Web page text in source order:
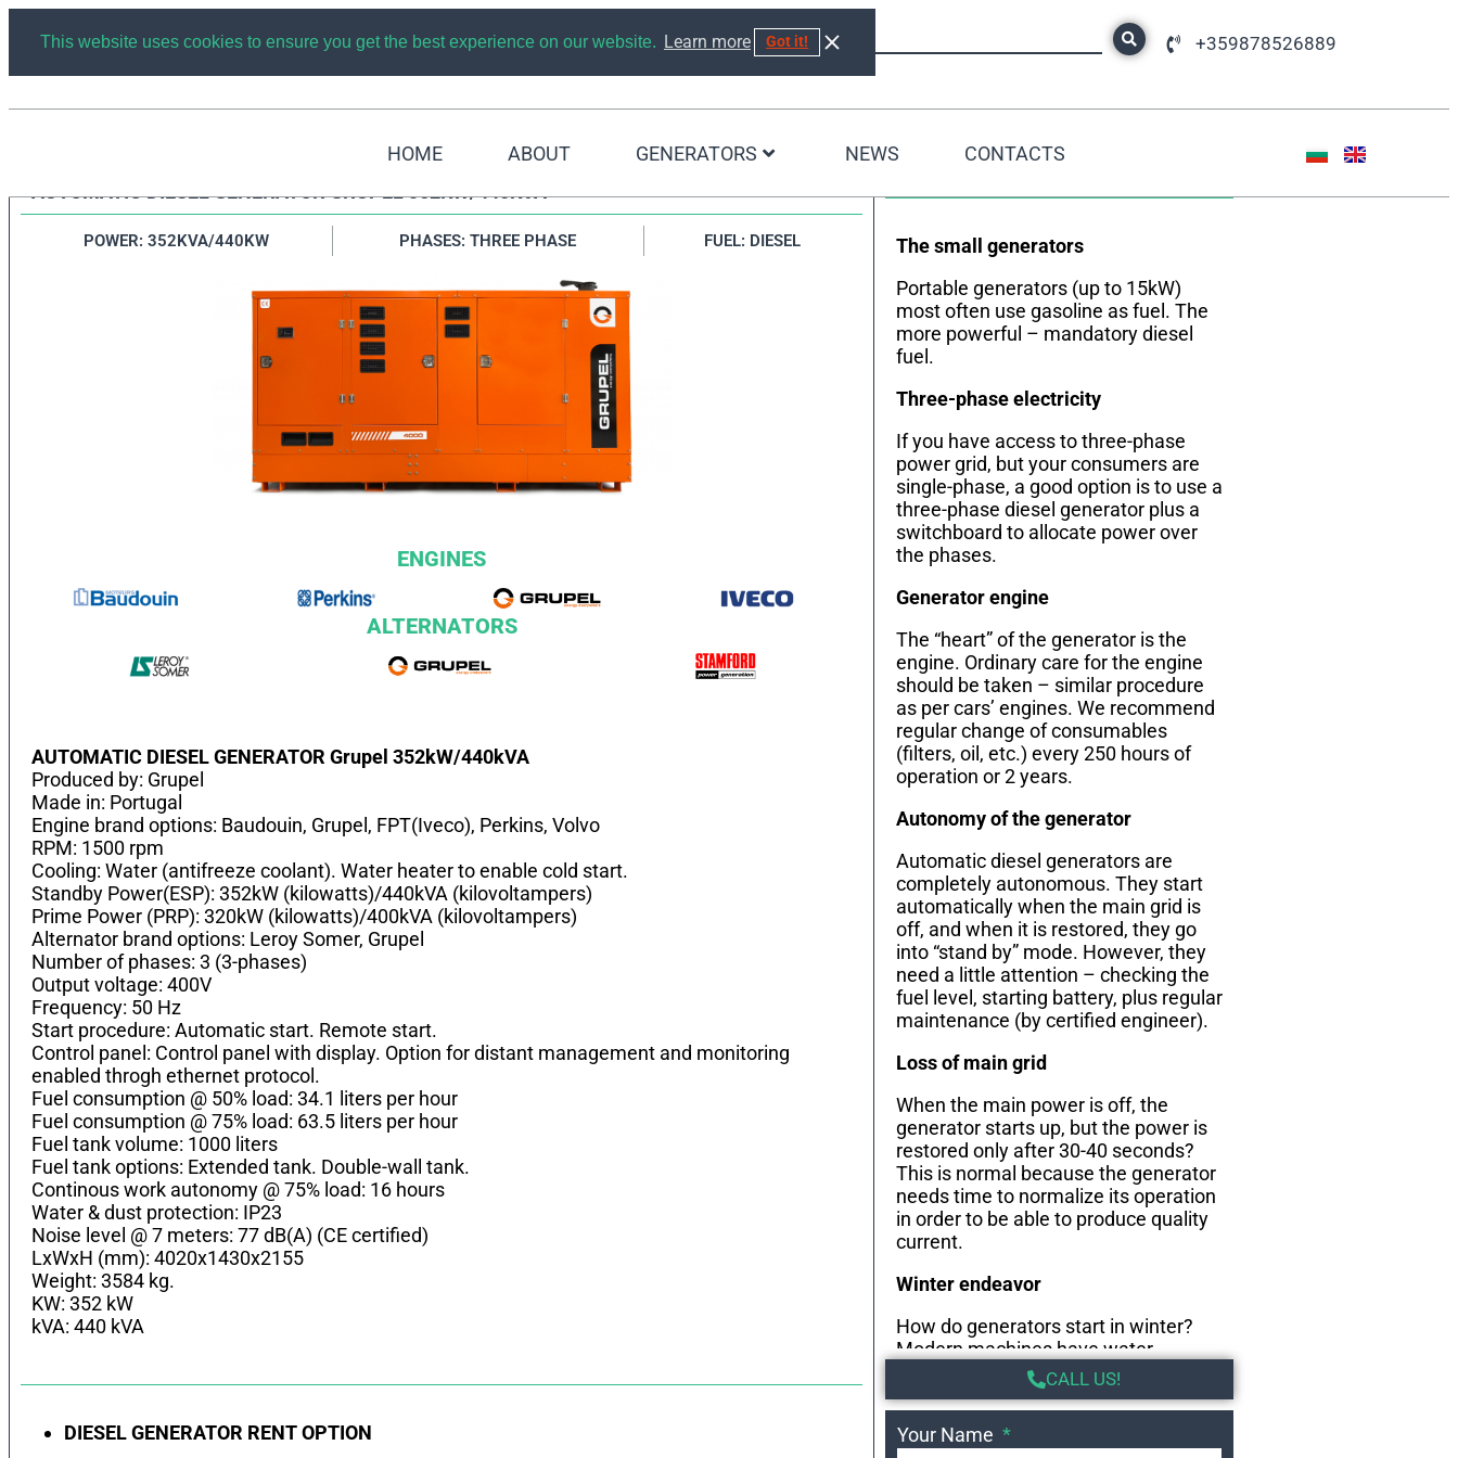
This website uses cookies to ensure you get the best experience on our website. Learn more Got it! +359878526889
HOME ABOUT GENERATORS NEWS
CONTACTS
AUTOMATIC DIESEL GENERATOR GRUPEL 352KW/440KVA
POWER: 352KVA/440KW PHASES: THREE PHASE FUEL: DIESEL
ENGINES
ALTERNATORS
AUTOMATIC DIESEL GENERATOR Grupel 352kW/440kVA
Produced by: Grupel
Made in: Portugal
Engine brand options: Baudouin, Grupel, FPT(Iveco), Perkins, Volvo
RPM: 1500 rpm
Cooling: Water (antifreeze coolant). Water heater to enable cold start.
Standby Power(ESP): 352kW (kilowatts)/440kVA (kilovoltampers)
Prime Power (PRP): 320kW (kilowatts)/400kVA (kilovoltampers)
Alternator brand options: Leroy Somer, Grupel
Number of phases: 3 (3-phases)
Output voltage: 400V
Frequency: 50 Hz
Start procedure: Automatic start. Remote start.
Control panel: Control panel with display. Option for distant management and monitoring
enabled throgh ethernet protocol.
Fuel consumption @ 50% load: 34.1 liters per hour
Fuel consumption @ 75% load: 63.5 liters per hour
Fuel tank volume: 1000 liters
Fuel tank options: Extended tank. Double-wall tank.
Continous work autonomy @ 75% load: 16 hours
Water & dust protection: IP23
Noise level @ 7 meters: 77 dB(A) (CE certified)
LхWхH (mm): 4020x1430x2155
Weight: 3584 kg.
KW: 352 kW
kVA: 440 kVA
DIESEL GENERATOR RENT OPTION
The small generators
Portable generators (up to 15kW)
most often use gasoline as fuel. The
more powerful – mandatory diesel
fuel.
Three-phase electricity
If you have access to three-phase
power grid, but your consumers are
single-phase, a good option is to use a
three-phase diesel generator plus a
switchboard to allocate power over
the phases.
Generator engine
The “heart” of the generator is the
engine. Ordinary care for the engine
should be taken – similar procedure
as per cars’ engines. We recommend
regular change of consumables
(filters, oil, etc.) every 250 hours of
operation or 2 years.
Autonomy of the generator
Automatic diesel generators are
completely autonomous. They start
automatically when the main grid is
off, and when it is restored, they go
into “stand by” mode. However, they
need a little attention – checking the
fuel level, starting battery, plus regular
maintenance (by certified engineer).
Loss of main grid
When the main power is off, the
generator starts up, but the power is
restored only after 30-40 seconds?
This is normal because the generator
needs time to normalize its operation
in order to be able to produce quality
current.
Winter endeavor
How do generators start in winter?
Modern machines have water
heaters that keep the coolant warm
during the cold months and thus the
engine ready to start.
CALL US!
Your Name